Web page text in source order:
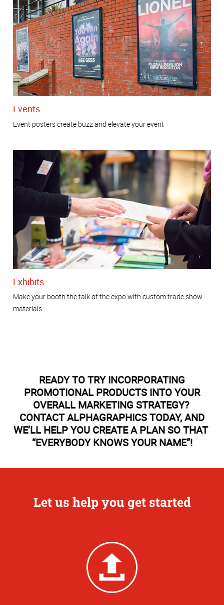
Events
Event posters create buzz and elevate your event
Exhibits
Make your booth the talk of the expo with custom trade show
materials
READY TO TRY INCORPORATING
PROMOTIONAL PRODUCTS INTO YOUR
OVERALL MARKETING STRATEGY?
CONTACT ALPHAGRAPHICS TODAY, AND
WE’LL HELP YOU CREATE A PLAN SO THAT
“EVERYBODY KNOWS YOUR NAME”!
Let us help you get started